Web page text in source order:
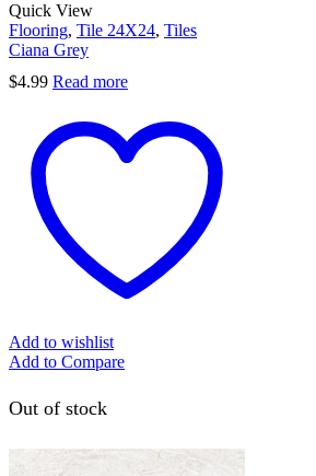
Quick View
Flooring, Tile 24X24, Tiles
Ciana Grey
$4.99 Read more
Add to wishlist
Add to Compare
Out of stock